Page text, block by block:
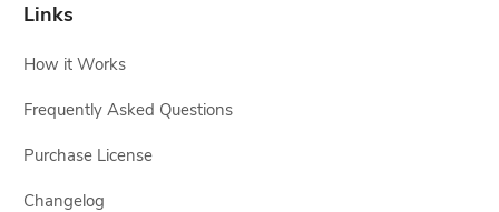
Links
How it Works
Frequently Asked Questions
Purchase License
Changelog